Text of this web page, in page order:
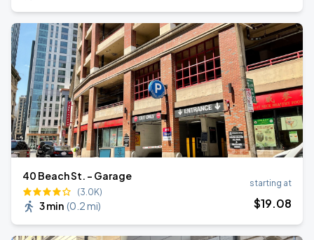
40 Beach St. - Garage
(3.0K)
3 min (0.2 mi)
starting at
$19.08